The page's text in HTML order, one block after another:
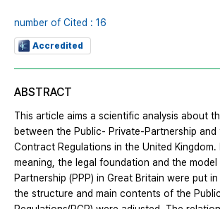
number of Cited : 16
Accredited
ABSTRACT
This article aims a scientific analysis about
between the Public- Private-Partnership and
Contract Regulations in the United Kingdom.
meaning, the legal foundation and the
Partnership (PPP) in Great Britain were put
the structure and main contents of the